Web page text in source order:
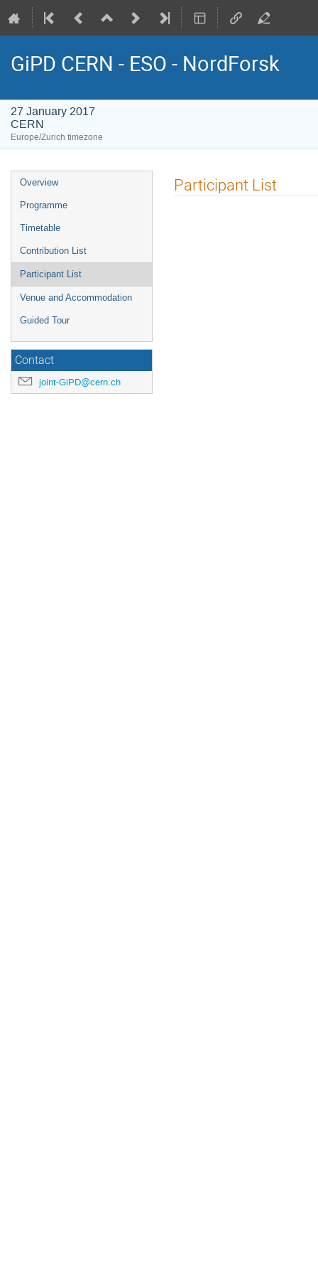
GiPD CERN - ESO - NordForsk
27 January 2017
CERN
Europe/Zurich timezone
Event
menu
Overview
Programme
Timetable
Contribution List
Participant List
Venue and Accommodation
Guided Tour
Contact
joint-GiPD@cern.ch
Participant List